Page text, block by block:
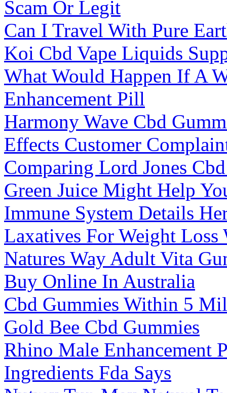
Scam Or Legit
Can I Travel With Pure
Koi Cbd Vape Liquids
What Would Happen If A
Enhancement Pill
Harmony Wave Cbd
Effects Customer
Comparing Lord Jones
Green Juice Might Help
Immune System Details
Laxatives For Weight
Natures Way Adult Vita
Buy Online In Australia
Cbd Gummies Within 5
Gold Bee Cbd Gummies
Rhino Male Enhancement
Ingredients Fda Says